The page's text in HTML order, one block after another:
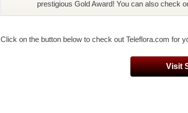
prestigious Gold Award! You can also check
Click on the button below to check out Teleflora.com for
Visit